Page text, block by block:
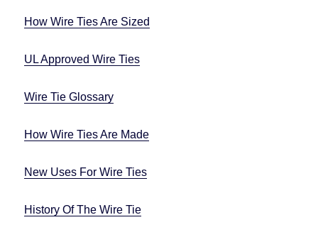
How Wire Ties Are Sized
UL Approved Wire Ties
Wire Tie Glossary
How Wire Ties Are Made
New Uses For Wire Ties
History Of The Wire Tie